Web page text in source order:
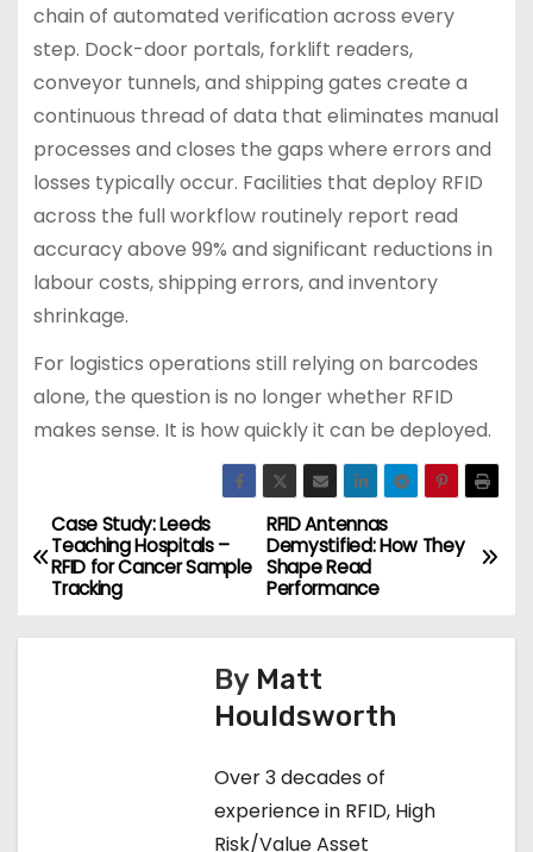
chain of automated verification across every
step. Dock-door portals, forklift readers,
conveyor tunnels, and shipping gates create a
continuous thread of data that eliminates manual
processes and closes the gaps where errors and
losses typically occur. Facilities that deploy RFID
across the full workflow routinely report read
accuracy above 99% and significant reductions in
labour costs, shipping errors, and inventory
shrinkage.
For logistics operations still relying on barcodes
alone, the question is no longer whether RFID
makes sense. It is how quickly it can be deployed.
P
o
s
RFID Antennas
Demystified: How They
Shape Read
Performance
Case Study: Leeds
Teaching Hospitals –
RFID for Cancer Sample
Tracking
By Matt
Houldsworth
Over 3 decades of
experience in RFID, High
Risk/Value Asset